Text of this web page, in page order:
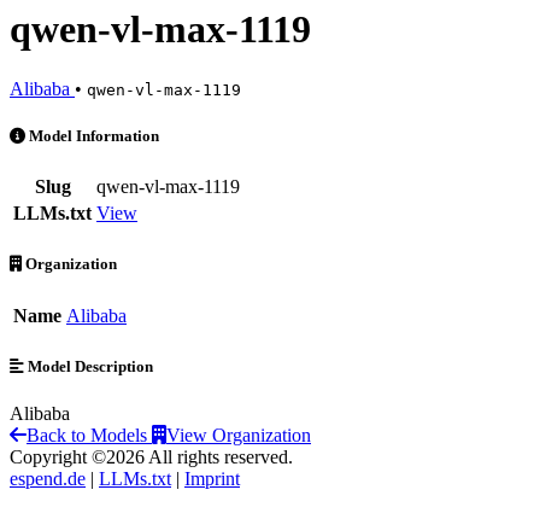
qwen-vl-max-1119
Alibaba • qwen-vl-max-1119
qwen-vl-max-1119 is an AI Model by Alibaba
Model Information
Slug
qwen-vl-max-1119
LLMs.txt View
Organization
Name Alibaba
Model Description
Alibaba
Back to Models
View Organization
Copyright ©2026 All rights reserved.
espend.de | LLMs.txt | Imprint